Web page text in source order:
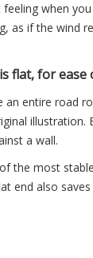
when
as if the wind
flat, for ease
entire road
illustration.
a wall.
the most
end also